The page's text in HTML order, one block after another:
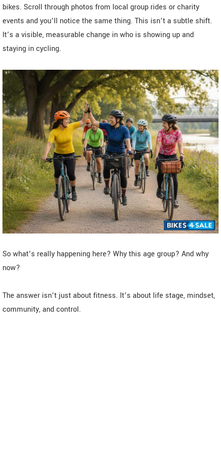
bikes. Scroll through photos from local group rides or charity
events and you’ll notice the same thing. This isn’t a subtle shift.
It’s a visible, measurable change in who is showing up and
staying in cycling.
So what’s really happening here? Why this age group? And why
now?
The answer isn’t just about fitness. It’s about life stage, mindset,
community, and control.